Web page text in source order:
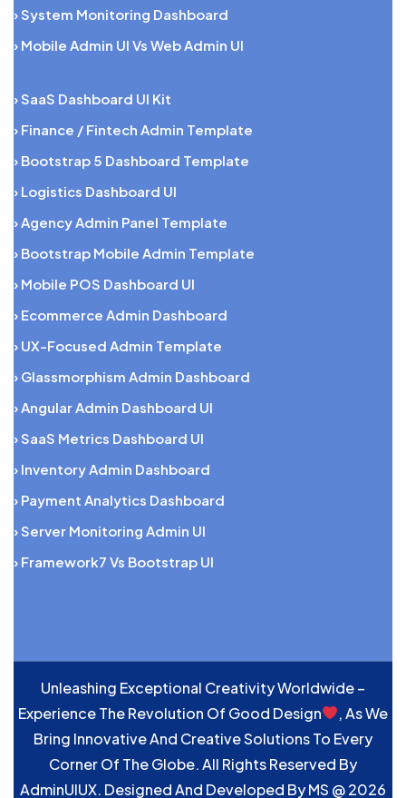
› System Monitoring Dashboard
› Mobile Admin UI Vs Web Admin UI
› SaaS Dashboard UI Kit
› Finance / Fintech Admin Template
› Bootstrap 5 Dashboard Template
› Logistics Dashboard UI
› Agency Admin Panel Template
› Bootstrap Mobile Admin Template
› Mobile POS Dashboard UI
› Ecommerce Admin Dashboard
› UX-Focused Admin Template
› Glassmorphism Admin Dashboard
› Angular Admin Dashboard UI
› SaaS Metrics Dashboard UI
› Inventory Admin Dashboard
› Payment Analytics Dashboard
› Server Monitoring Admin UI
› Framework7 Vs Bootstrap UI
Unleashing Exceptional Creativity Worldwide –
Experience The Revolution Of Good Design
, As We
Bring Innovative And Creative Solutions To Every
Corner Of The Globe. All Rights Reserved By
AdminUIUX. Designed And Developed ByMS @ 2026